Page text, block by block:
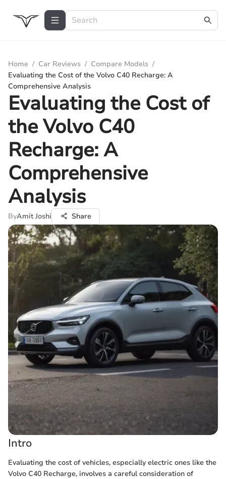
Home / Car Reviews / Compare Models /
Evaluating the Cost of the Volvo C40 Recharge: A
Comprehensive Analysis
Evaluating the Cost of
the Volvo C40
Recharge: A
Comprehensive
Analysis
ByAmit Joshi Share
Intro
Evaluating the cost of vehicles, especially electric ones like the
Volvo C40 Recharge, involves a careful consideration of